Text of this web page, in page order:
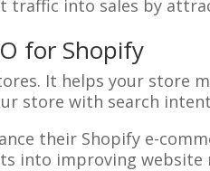
traffic into sales by
for Shopify
It helps your store
store with search
their Shopify e-
into improving website